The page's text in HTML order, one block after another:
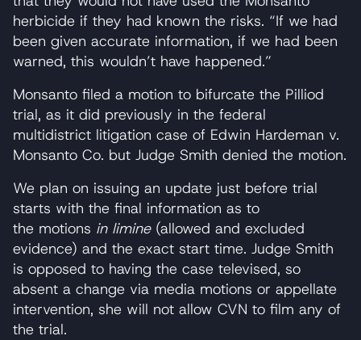
herbicide if they had known the risks. “If we had
been given accurate information, if we had been
warned, this wouldn’t have happened.”
Monsanto filed a motion to bifurcate the Pilliod
trial, as it did previously in the federal
multidistrict litigation case of Edwin Hardeman v.
Monsanto Co. but Judge Smith denied the motion.
We plan on issuing an update just before trial
starts with the final information as to
the motions in limine (allowed and excluded
evidence) and the exact start time. Judge Smith
is opposed to having the case televised, so
absent a change via media motions or appellate
intervention, she will not allow CVN to film any of
the trial.